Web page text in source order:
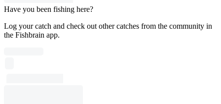
Have you been fishing here?
Log your catch and check out other catches from the community in
the Fishbrain app.